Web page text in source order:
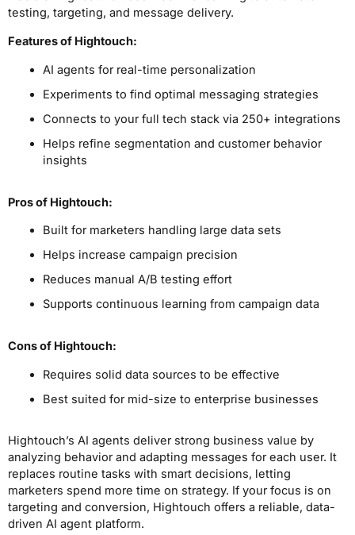
testing, targeting, and message delivery.
Features of Hightouch:
AI agents for real-time personalization
Experiments to find optimal messaging strategies
Connects to your full tech stack via 250+ integrations
Helps refine segmentation and customer behavior
insights
Prosof Hightouch:
Built for marketers handling large data sets
Helps increase campaign precision
Reduces manual A/B testing effort
Supports continuous learning from campaign data
Consof Hightouch:
Requires solid data sources to be effective
Best suited for mid-size to enterprise businesses
Hightouch’s AI agents deliver strong business value by
analyzing behavior and adapting messages for each user. It
replaces routine tasks with smart decisions, letting
marketers spend more time on strategy. If your focus is on
targeting and conversion, Hightouch offers a reliable, data-
driven AI agent platform.